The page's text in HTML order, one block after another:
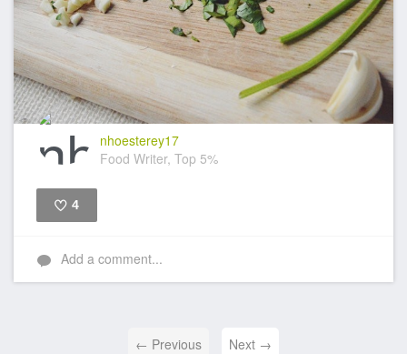
nhoesterey17
Food Writer, Top 5%
4
Add a comment...
← Previous Next →